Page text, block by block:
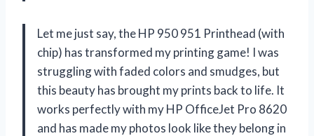
Let me just say, the HP 950 951 Printhead (with
chip) has transformed my printing game! I was
struggling with faded colors and smudges, but
this beauty has brought my prints back to life. It
works perfectly with my HP OfficeJet Pro 8620
and has made my photos look like they belong in